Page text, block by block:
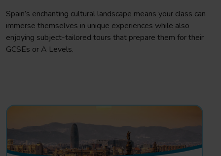
Spain’s enchanting cultural landscape means your class can
immerse themselves in unique experiences while also
enjoying subject-tailored tours that prepare them for their
GCSEs or A Levels.